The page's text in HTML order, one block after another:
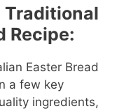
Recipe:
Easter Bread
a few key
ingredients,